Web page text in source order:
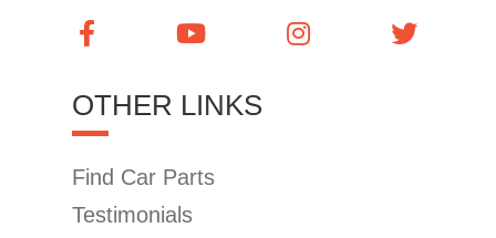
OTHER LINKS
Find Car Parts
Testimonials